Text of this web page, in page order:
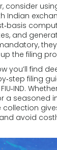
consider
Indian
and
the filing
you’ll find
filing
a seasoned
collection
avoid